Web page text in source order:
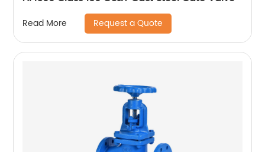
Read More Request a Quote